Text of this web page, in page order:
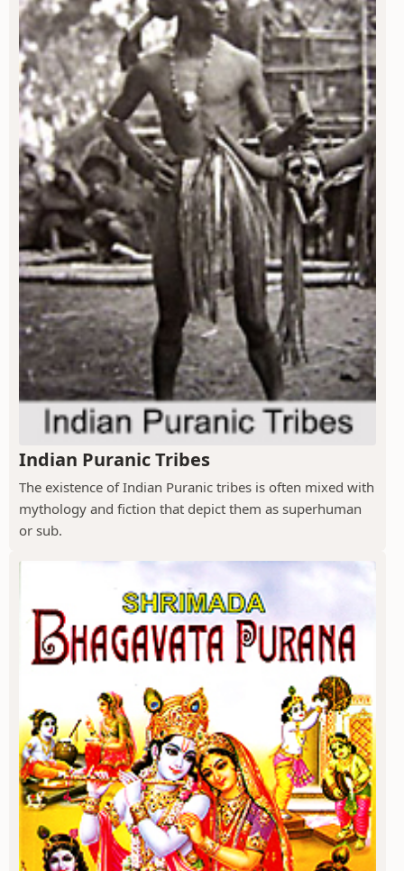
Indian Puranic Tribes
The existence of Indian Puranic tribes is often mixed with
mythology and fiction that depict them as superhuman
or sub.